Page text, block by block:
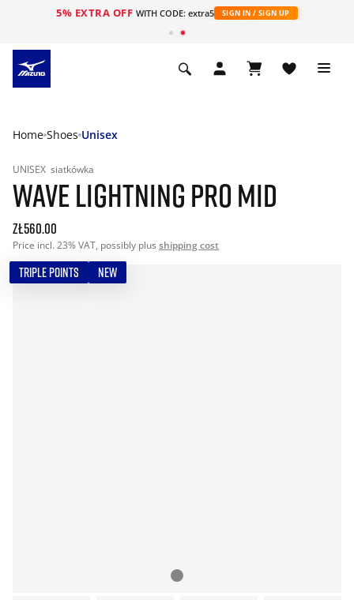
5% EXTRA OFF WITH CODE: extra5 SIGN IN / SIGN UP
Home Shoes Unisex
UNISEX siatkówka
WAVE LIGHTNING PRO MID
zł560.00
Price incl. 23% VAT, possibly plus shipping cost
TRIPLE POINTS NEW